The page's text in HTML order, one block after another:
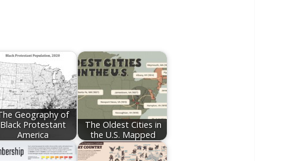
Geography of
Black Protestant
America
The Oldest Cities in
the U.S. Mapped